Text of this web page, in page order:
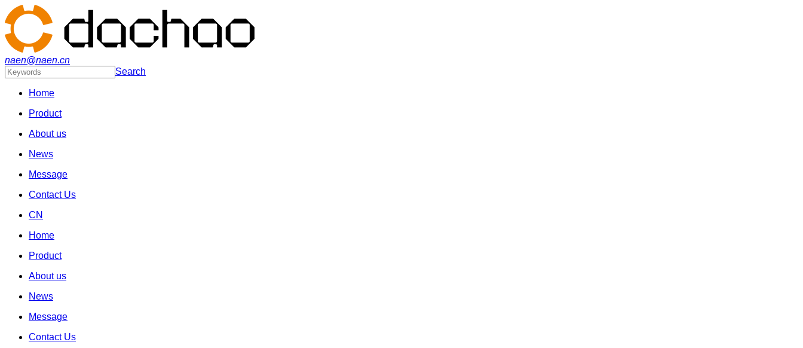
naen@naen.cn
Search
Home
Product
About us
News
Message
Contact Us
CN
Home
Product
About us
News
Message
Contact Us